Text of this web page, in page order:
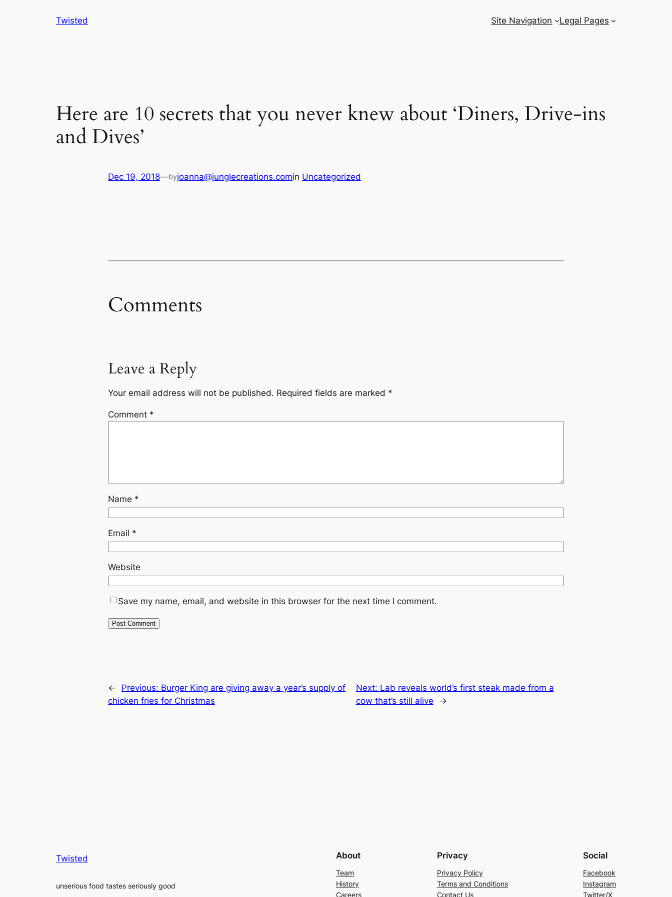
Twisted Site Navigation Legal Pages
Here are 10 secrets that you never knew about ‘Diners, Drive-ins
and Dives’
Dec 19, 2018—byjoanna@junglecreations.comin Uncategorized
Comments
Leave a Reply
Your email address will not be published. Required fields are marked *
Comment *
Name *
Email *
Website
Save my name, email, and website in this browser for the next time I comment.
← Previous: Burger King are giving away a year’s supply of
chicken fries for Christmas
Next: Lab reveals world’s first steak made from a
cow that’s still alive
→
Twisted
unserious food tastes seriously good
About
Team
History
Careers
Privacy
Privacy Policy
Terms and Conditions
Contact Us
Social
Facebook
Instagram
Twitter/X